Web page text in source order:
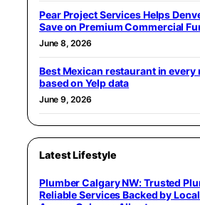
Pear Project Services Helps
Save on Premium Commercial
June 8, 2026
Best Mexican restaurant in every
based on Yelp data
June 9, 2026
Latest Lifestyle
Plumber Calgary NW: Trusted
Reliable Services Backed by